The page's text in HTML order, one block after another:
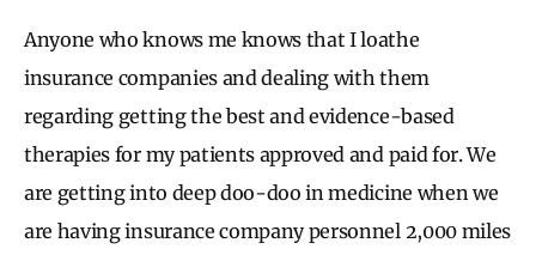
Anyone who knows me knows that I loathe
insurance companies and dealing with them
regarding getting the best and evidence-based
therapies for my patients approved and paid for. We
are getting into deep doo-doo in medicine when we
are having insurance company personnel 2,000 miles